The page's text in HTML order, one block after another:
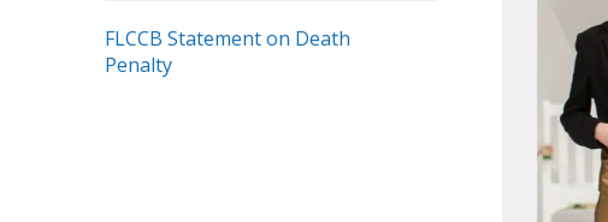
FLCCB Statement on Death
Penalty